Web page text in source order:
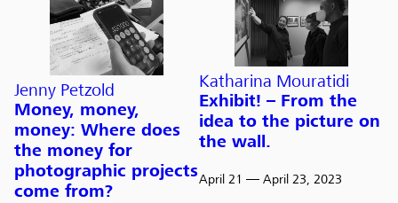
Jenny Petzold
Money, money,
money: Where does
the money for
photographic projects
come from?
Katharina Mouratidi
Exhibit! – From the
idea to the picture on
the wall.
April 21 — April 23, 2023